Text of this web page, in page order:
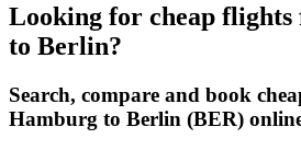
Looking for cheap
to Berlin?
Search, compare and book
Hamburg to Berlin (BER)